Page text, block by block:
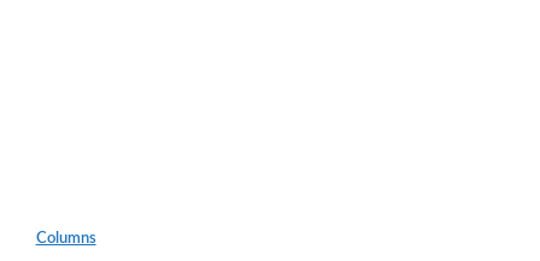
Columns